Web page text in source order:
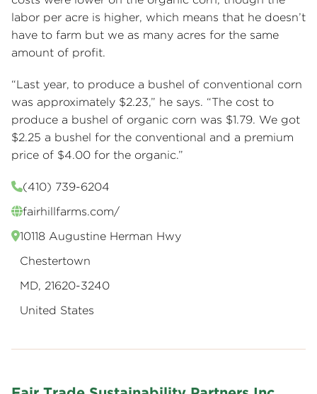
labor per acre is higher, which means that he doesn’t
have to farm but we as many acres for the same
amount of profit.
“Last year, to produce a bushel of conventional corn
was approximately $2.23,” he says. “The cost to
produce a bushel of organic corn was $1.79. We got
$2.25 a bushel for the conventional and a premium
price of $4.00 for the organic.”
(410) 739-6204
fairhillfarms.com/
10118 Augustine Herman Hwy
Chestertown
MD, 21620-3240
United States